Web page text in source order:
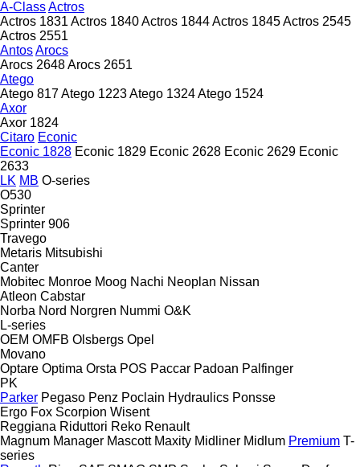
A-ClassActros
Actros 1831 Actros 1840Actros 1844Actros 1845Actros 2545
Actros 2551
AntosArocs
Arocs 2648Arocs 2651
Atego
Atego 817Atego 1223Atego 1324Atego 1524
Axor
Axor 1824
Citaro Econic
Econic 1828 Econic 1829 Econic 2628 Econic 2629 Econic
2633
LK MB O-series
O530
Sprinter
Sprinter 906
Travego
Metaris Mitsubishi
Canter
Mobitec Monroe Moog Nachi Neoplan Nissan
Atleon Cabstar
Norba Nord Norgren Nummi O&K
L-series
OEM OMFB Olsbergs Opel
Movano
Optare Optima Orsta POS Paccar Padoan Palfinger
PK
Parker Pegaso Penz Poclain Hydraulics Ponsse
Ergo Fox Scorpion Wisent
Reggiana Riduttori Reko Renault
Magnum Manager Mascott Maxity Midliner Midlum Premium T-
series